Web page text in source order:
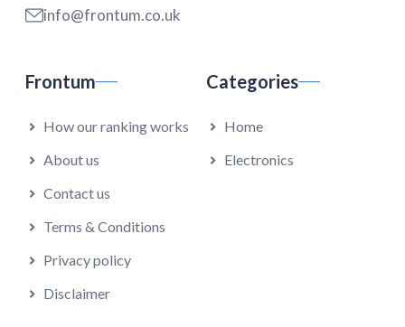
info@frontum.co.uk
Frontum
How our ranking works
About us
Contact us
Terms & Conditions
Privacy policy
Disclaimer
Categories
Home
Electronics